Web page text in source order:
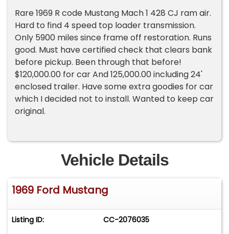
Rare 1969 R code Mustang Mach 1 428 CJ ram air.
Hard to find 4 speed top loader transmission.
Only 5900 miles since frame off restoration. Runs
good. Must have certified check that clears bank
before pickup. Been through that before!
$120,000.00 for car And 125,000.00 including 24'
enclosed trailer. Have some extra goodies for car
which I decided not to install. Wanted to keep car
original.
Vehicle Details
1969 Ford Mustang
Listing ID: CC-2076035